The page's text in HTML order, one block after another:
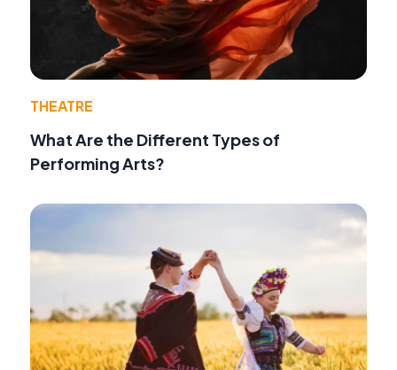
THEATRE
What Are the Different Types of
Performing Arts?